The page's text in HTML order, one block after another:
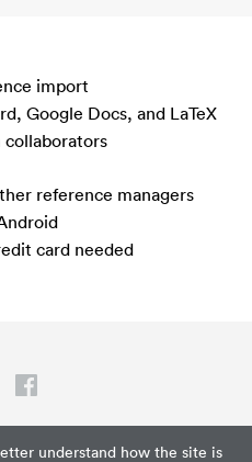
understand how the site is
import
Google Docs, and LaTeX
reference managers
card needed